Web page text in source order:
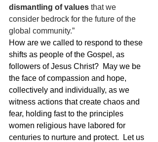
dismantling of values that we
consider bedrock for the future of the
global community.”
How are we called to respond to these
shifts as people of the Gospel, as
followers of Jesus Christ?  May we be
the face of compassion and hope,
collectively and individually, as we
witness actions that create chaos and
fear, holding fast to the principles
women religious have labored for
centuries to nurture and protect.  Let us